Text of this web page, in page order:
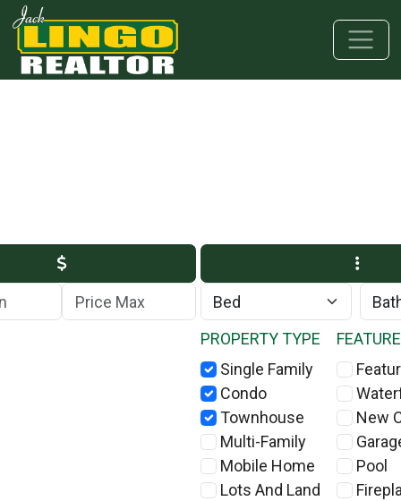
Skip to main content
Skip to bottom section
Skip to footer
Max Price
PROPERTY TYPE
Single Family
Condo
Townhouse
Multi-Family
Mobile Home
Lots And Land
New
Pool